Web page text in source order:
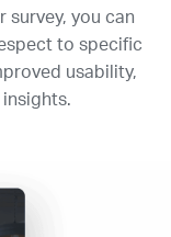
survey, you can
to specific
usability,